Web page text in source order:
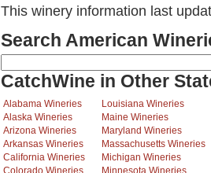
This winery information last
Search American
CatchWine in Other
Alabama Wineries
Alaska Wineries
Arizona Wineries
Arkansas Wineries
California Wineries
Colorado Wineries
Louisiana Wineries
Maine Wineries
Maryland Wineries
Massachusetts Wineries
Michigan Wineries
Minnesota Wineries